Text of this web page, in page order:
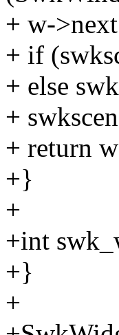
+ w-
+ if
+ else
+
+ return
+}
+
+int
+}
+